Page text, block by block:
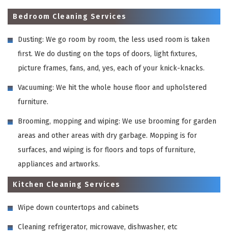
Bedroom Cleaning Services
Dusting: We go room by room, the less used room is taken
first. We do dusting on the tops of doors, light fixtures,
picture frames, fans, and, yes, each of your knick-knacks.
Vacuuming: We hit the whole house floor and upholstered
furniture.
Brooming, mopping and wiping: We use brooming for garden
areas and other areas with dry garbage. Mopping is for
surfaces, and wiping is for floors and tops of furniture,
appliances and artworks.
Kitchen Cleaning Services
Wipe down countertops and cabinets
Cleaning refrigerator, microwave, dishwasher, etc